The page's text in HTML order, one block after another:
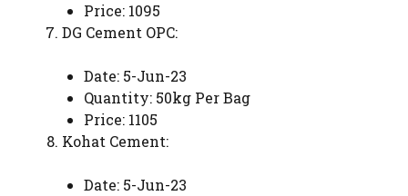
Price: 1095
DG Cement OPC:
Date: 5-Jun-23
Quantity: 50kg Per Bag
Price: 1105
Kohat Cement:
Date: 5-Jun-23